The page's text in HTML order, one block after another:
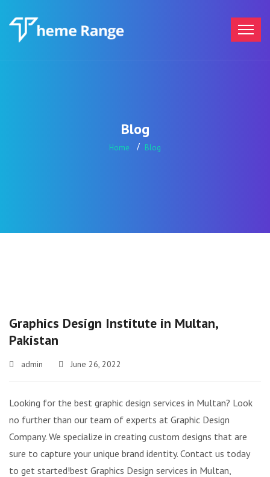
Blog
Home Blog
Graphics Design Institute in Multan,
Pakistan
admin June 26, 2022
Looking for the best graphic design services in Multan? Look
no further than our team of experts at Graphic Design
Company. We specialize in creating custom designs that are
sure to capture your unique brand identity. Contact us today
to get started!best Graphics Design services in Multan,